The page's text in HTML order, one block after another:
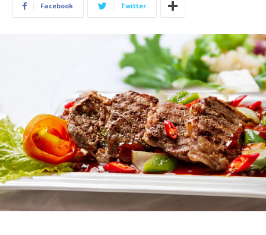
Facebook Twitter